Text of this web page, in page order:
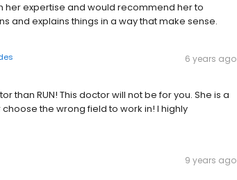
her expertise and would recommend her to
and explains things in a way that make sense.
6 years ago
than RUN! This doctor will not be for you. She is a
the wrong field to work in! I highly
9 years ago